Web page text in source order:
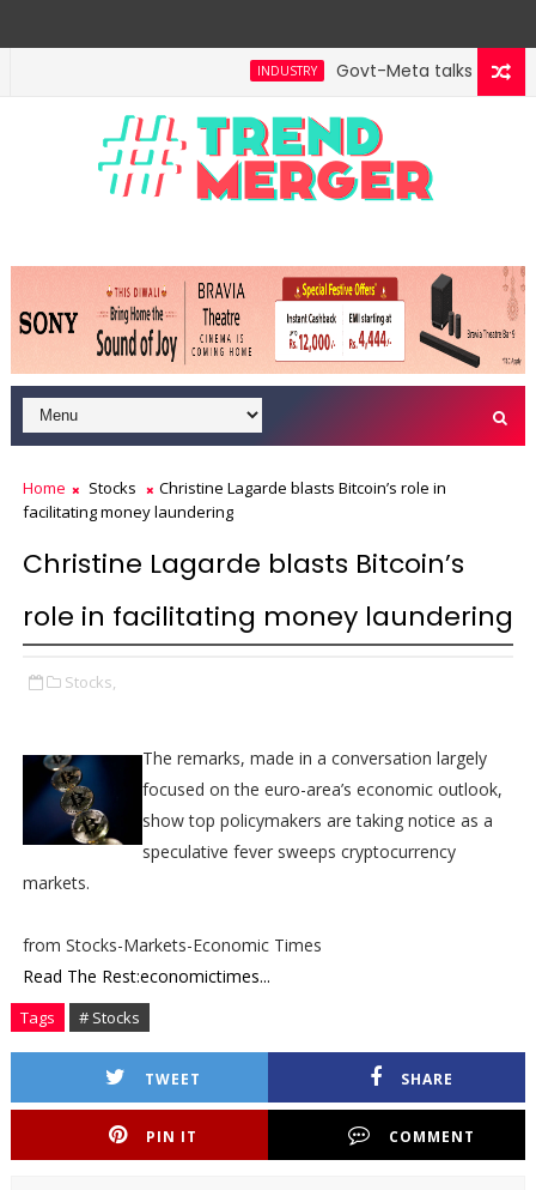
INDUSTRY Govt-Meta talks turn
Home Stocks
Christine Lagarde blasts Bitcoin’s role in
facilitating money laundering
Christine Lagarde blasts Bitcoin’s
role in facilitating money laundering
Stocks,
The remarks, made in a conversation largely
focused on the euro-area’s economic outlook,
show top policymakers are taking notice as a
speculative fever sweeps cryptocurrency
markets.
from Stocks-Markets-Economic Times
Read The Rest:economictimes...
Tags # Stocks
TWEET SHARE
PIN IT COMMENT